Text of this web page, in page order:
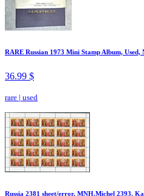
RARE Russian 1973 Mini Stamp Album,
36.99 $
rare | used
Russia 2381 sheet/error, MNH.Michel 2393.